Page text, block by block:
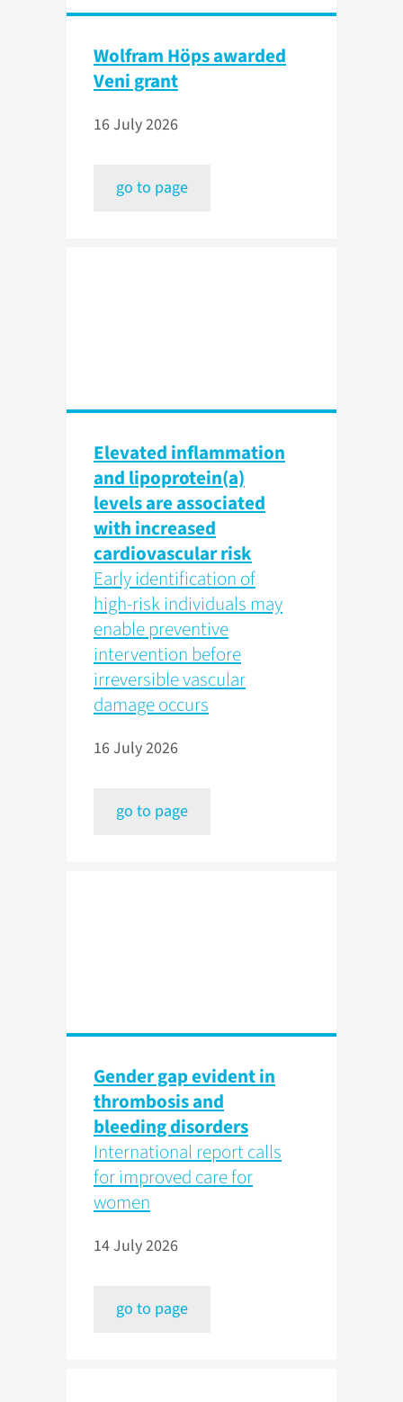
Wolfram Höps awarded
Veni grant
16 July 2026
go to page
Elevated inflammation
and lipoprotein(a)
levels are associated
with increased
cardiovascular risk
Early identification of
high-risk individuals may
enable preventive
intervention before
irreversible vascular
damage occurs
16 July 2026
go to page
Gender gap evident in
thrombosis and
bleeding disorders
International report calls
for improved care for
women
14 July 2026
go to page